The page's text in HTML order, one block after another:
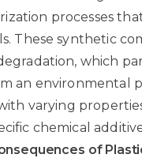
processes
These synthetic
which
an environmental
varying
chemical
of